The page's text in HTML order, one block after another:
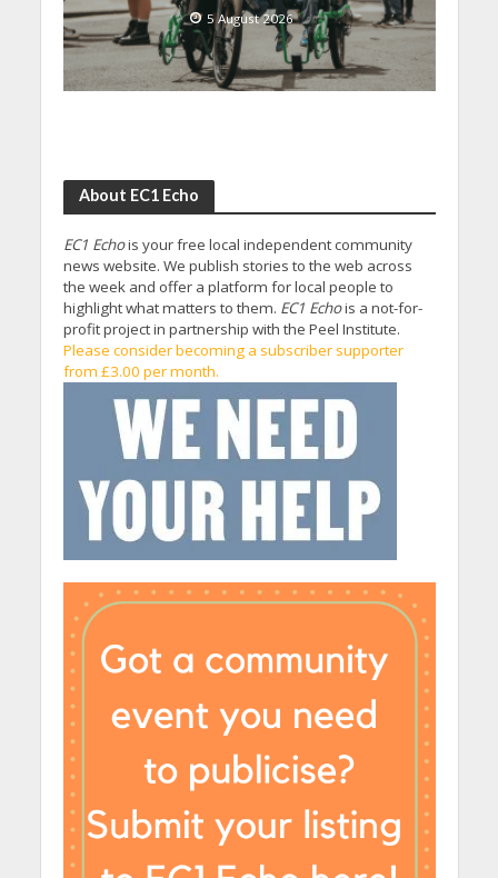
5 August 2026
About EC1 Echo
EC1 Echois your free local independent community
news website. We publish stories to the web across
the week and offer a platform for local people to
highlight what matters to them. EC1 Echois a not-for-
profit project in partnership with the Peel Institute.
Please consider becoming a subscriber supporter
from £3.00 per month.